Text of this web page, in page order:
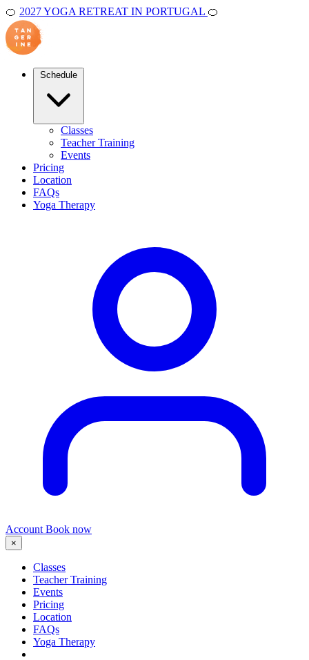
🍊 2027 YOGA RETREAT IN PORTUGAL 🍊
Classes
Teacher Training
Events
Pricing
Location
FAQs
Yoga Therapy
Account Book now
×
Classes
Teacher Training
Events
Pricing
Location
FAQs
Yoga Therapy